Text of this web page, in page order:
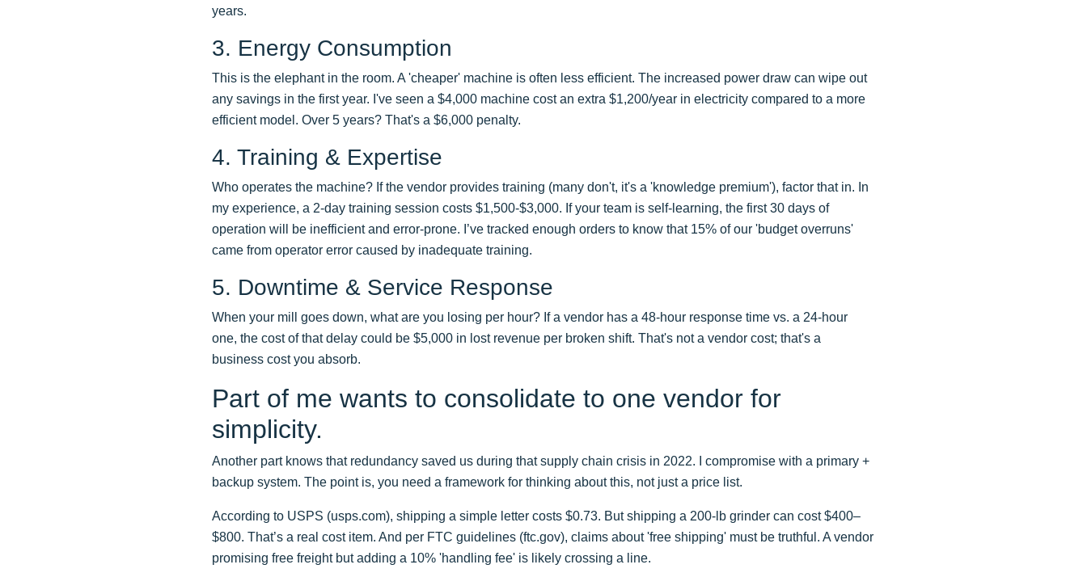
years.
3. Energy Consumption
This is the elephant in the room. A 'cheaper' machine is often less efficient. The increased power draw can wipe out
any savings in the first year. I've seen a $4,000 machine cost an extra $1,200/year in electricity compared to a more
efficient model. Over 5 years? That's a $6,000 penalty.
4. Training & Expertise
Who operates the machine? If the vendor provides training (many don't, it's a 'knowledge premium'), factor that in. In
my experience, a 2-day training session costs $1,500-$3,000. If your team is self-learning, the first 30 days of
operation will be inefficient and error-prone. I’ve tracked enough orders to know that 15% of our 'budget overruns'
came from operator error caused by inadequate training.
5. Downtime & Service Response
When your mill goes down, what are you losing per hour? If a vendor has a 48-hour response time vs. a 24-hour
one, the cost of that delay could be $5,000 in lost revenue per broken shift. That's not a vendor cost; that's a
business cost you absorb.
Part of me wants to consolidate to one vendor for
simplicity.
Another part knows that redundancy saved us during that supply chain crisis in 2022. I compromise with a primary +
backup system. The point is, you need a framework for thinking about this, not just a price list.
According to USPS (usps.com), shipping a simple letter costs $0.73. But shipping a 200-lb grinder can cost $400–
$800. That’s a real cost item. And per FTC guidelines (ftc.gov), claims about 'free shipping' must be truthful. A vendor
promising free freight but adding a 10% 'handling fee' is likely crossing a line.